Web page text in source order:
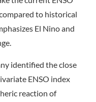
to historical
El Nino and
identified the close
ENSO index
reaction of